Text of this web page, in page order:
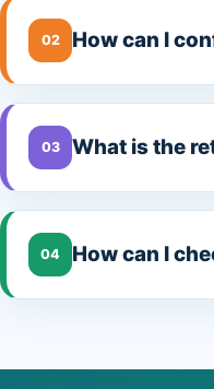
02 How can I
03 What is the
04 How can I